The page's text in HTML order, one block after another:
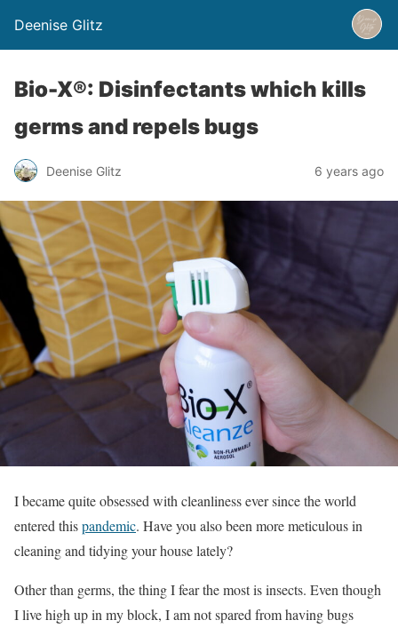
Deenise Glitz
Bio-X®: Disinfectants which kills
germs and repels bugs
Deenise Glitz 6 years ago
I became quite obsessed with cleanliness ever since the world
entered thispandemic. Have you also been more meticulous in
cleaning and tidying your house lately?
Other than germs, the thing I fear the most is insects. Even though
I live high up in my block, I am not spared from having bugs